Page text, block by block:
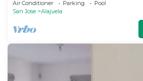
Air Conditioner Parking
Pool
San Jose
Alajuela